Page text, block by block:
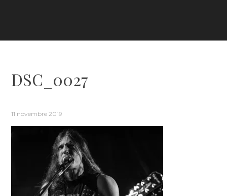
DSC_0027
11 novembre 2019